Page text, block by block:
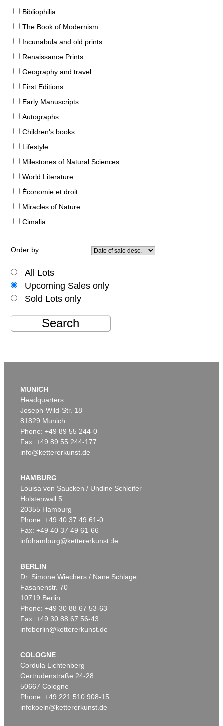
Bibliophilia
The Book of Modernism
Incunabula and old prints
Renaissance Prints
Geography and travel
First Editions
Early Manuscripts
Autographs
Children's books
Lifestyle
Milestones of Natural Sciences
World Literature
Économie et droit
Miracles of Nature
Cimalia
Order by:
All Lots
Upcoming Sales only
Sold Lots only
Search
MUNICH
Headquarters
Joseph-Wild-Str. 18
81829 Munich
Phone: +49 89 55 244-0
Fax: +49 89 55 244-177
info@kettererkunst.de
HAMBURG
Louisa von Saucken / Undine Schleifer
Holstenwall 5
20355 Hamburg
Phone: +49 40 37 49 61-0
Fax: +49 40 37 49 61-66
infohamburg@kettererkunst.de
BERLIN
Dr. Simone Wiechers / Nane Schlage
Fasanenstr. 70
10719 Berlin
Phone: +49 30 88 67 53-63
Fax: +49 30 88 67 56-43
infoberlin@kettererkunst.de
COLOGNE
Cordula Lichtenberg
Gertrudenstraße 24-28
50667 Cologne
Phone: +49 221 510 908-15
infokoeln@kettererkunst.de